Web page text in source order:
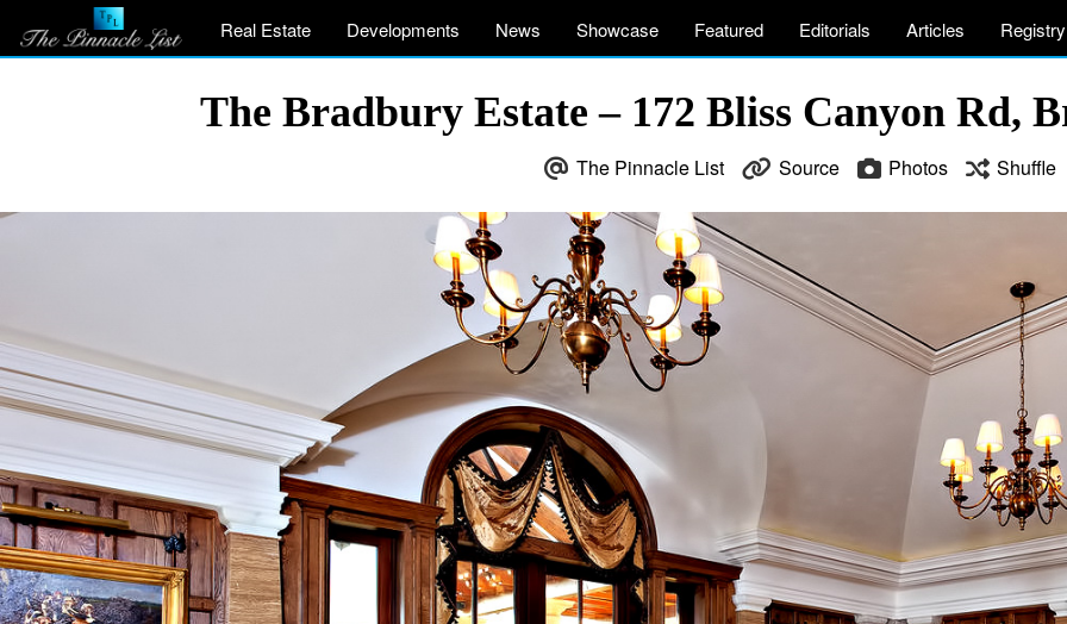
Real Estate Developments News Showcase Featured Editorials Articles Registry
The Bradbury Estate – 172 Bliss Canyon Rd,
The Pinnacle List Source Photos Shuffle